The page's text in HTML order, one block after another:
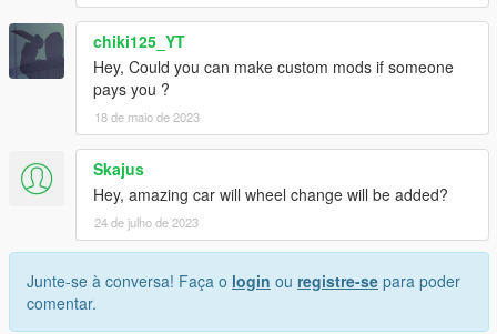
chiki125_YT
Hey, Could you can make custom mods if someone
pays you ?
18 de maio de 2023
Skajus
Hey, amazing car will wheel change will be added?
24 de julho de 2023
Junte-se à conversa! Faça o login ou registre-se para poder
comentar.